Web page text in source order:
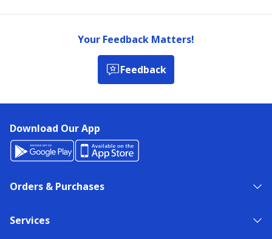
Your Feedback Matters!
Feedback
Download Our App
Orders & Purchases
Services